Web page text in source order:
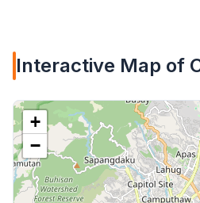
Interactive Map of
+
−